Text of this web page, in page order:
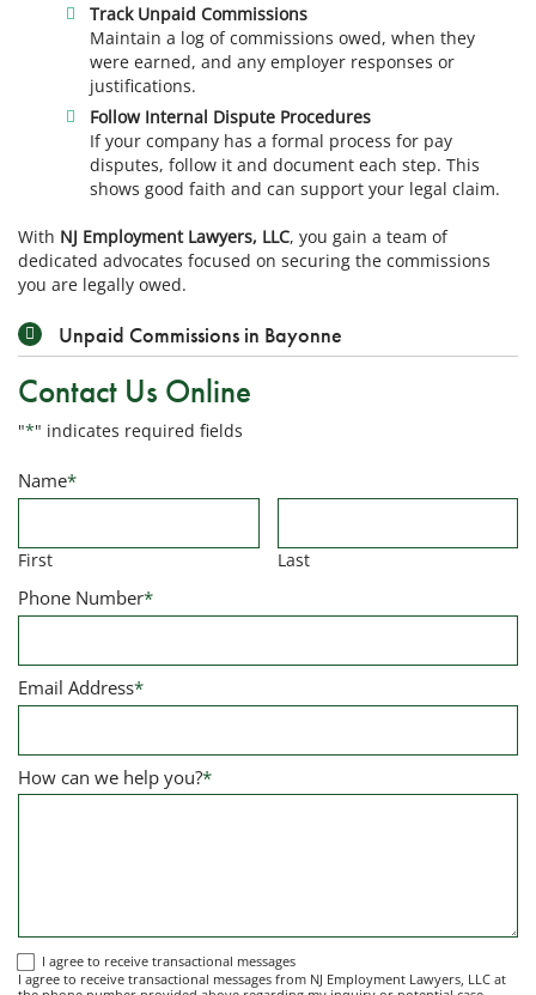
Track Unpaid Commissions
Maintain a log of commissions owed, when they
were earned, and any employer responses or
justifications.
Follow Internal Dispute Procedures
If your company has a formal process for pay
disputes, follow it and document each step. This
shows good faith and can support your legal claim.
With NJ Employment Lawyers, LLC, you gain a team of
dedicated advocates focused on securing the commissions
you are legally owed.
Unpaid Commissions in Bayonne
Contact Us Online
"*" indicates required fields
Name*
First Last
Phone Number*
Email Address*
How can we help you?*
I
I agree to receive transactional messages
I agree to receive transactional messages from NJ Employment Lawyers, LLC at